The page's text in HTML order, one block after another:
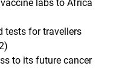
labs to Africa
tests for travellers
to its future cancer